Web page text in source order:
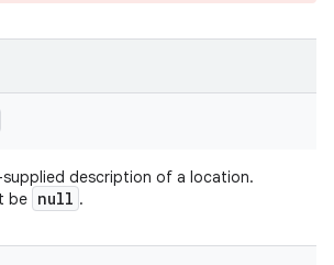
supplied description of a location.
be null .